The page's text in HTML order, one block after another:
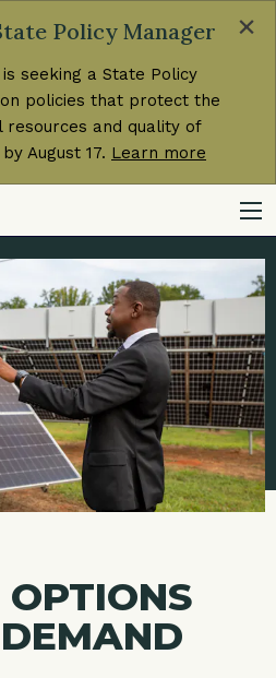
Policy Manager
seeking a State Policy
policies that protect the
and quality of
August 17. Learn more
×
OPTIONS